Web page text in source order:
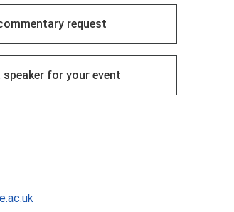
request
speaker for your event